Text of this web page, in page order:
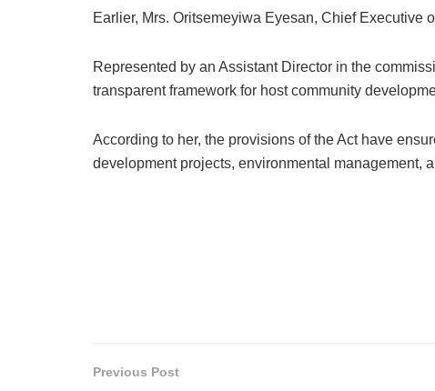
Earlier, Mrs. Oritsemeyiwa Eyesan, Chief Executive
Represented by an Assistant Director in the
transparent framework for host community
According to her, the provisions of the Act have
development projects, environmental management,
Previous Post